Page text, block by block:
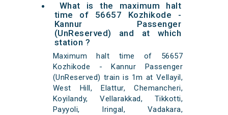
What is the maximum halt
time of 56657 Kozhikode -
Kannur Passenger
(UnReserved) and at which
station ?
Maximum halt time of 56657
Kozhikode - Kannur Passenger
(UnReserved) train is 1m at Vellayil,
West Hill, Elattur, Chemancheri,
Koyilandy, Vellarakkad, Tikkotti,
Payyoli, Iringal, Vadakara,